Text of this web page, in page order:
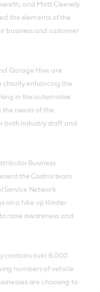
and Matt Cleevely
the elements of the
business and customer
Garage Hive are
charity enhancing the
in the automotive
the needs of the
both industry staff and
Business
the Castrol team
Service Network
on a hike up Kinder
raise awareness and
contains over 6,000
numbers of vehicle
are choosing to